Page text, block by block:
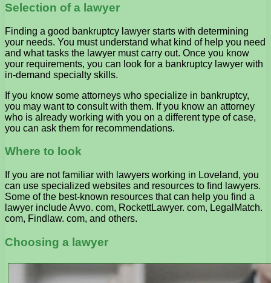
Selection of a lawyer
Finding a good bankruptcy lawyer starts with determining
your needs. You must understand what kind of help you need
and what tasks the lawyer must carry out. Once you know
your requirements, you can look for a bankruptcy lawyer with
in-demand specialty skills.
If you know some attorneys who specialize in bankruptcy,
you may want to consult with them. If you know an attorney
who is already working with you on a different type of case,
you can ask them for recommendations.
Where to look
If you are not familiar with lawyers working in Loveland, you
can use specialized websites and resources to find lawyers.
Some of the best-known resources that can help you find a
lawyer include Avvo. com, RockettLawyer. com, LegalMatch.
com, Findlaw. com, and others.
Choosing a lawyer